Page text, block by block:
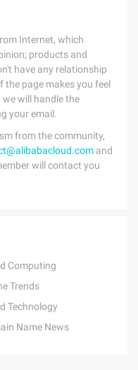
Internet, which
products and
have any relationship
page makes you feel
will handle the
your email.
from the community,
and
will contact you
Computing
Trends
Technology
Name News